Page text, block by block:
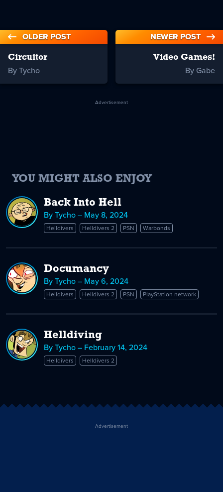
OLDER POST
Circuitor
By Tycho
NEWER POST
Video Games!
By Gabe
Advertisement
YOU MIGHT ALSO ENJOY
Back Into Hell
By Tycho – May 8, 2024
Helldivers Helldivers 2 PSN Warbonds
Documancy
By Tycho – May 6, 2024
Helldivers Helldivers 2 PSN PlayStation network
Helldiving
By Tycho – February 14, 2024
Helldivers Helldivers 2
Advertisement